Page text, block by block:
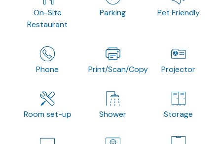
On-Site
Restaurant
Parking Pet Friendly
Phone Print/Scan/Copy Projector
Room set-up Shower Storage